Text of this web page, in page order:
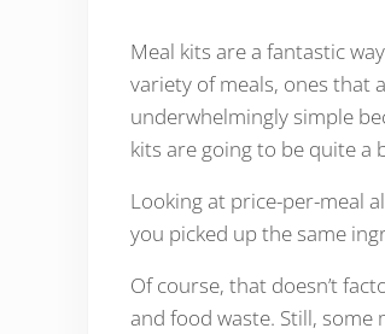
Meal kits are a fantastic
variety of meals, ones that
underwhelmingly simple
kits are going to be quite a
Looking at price-per-meal
you picked up the same
Of course, that doesn’t
and food waste. Still, some